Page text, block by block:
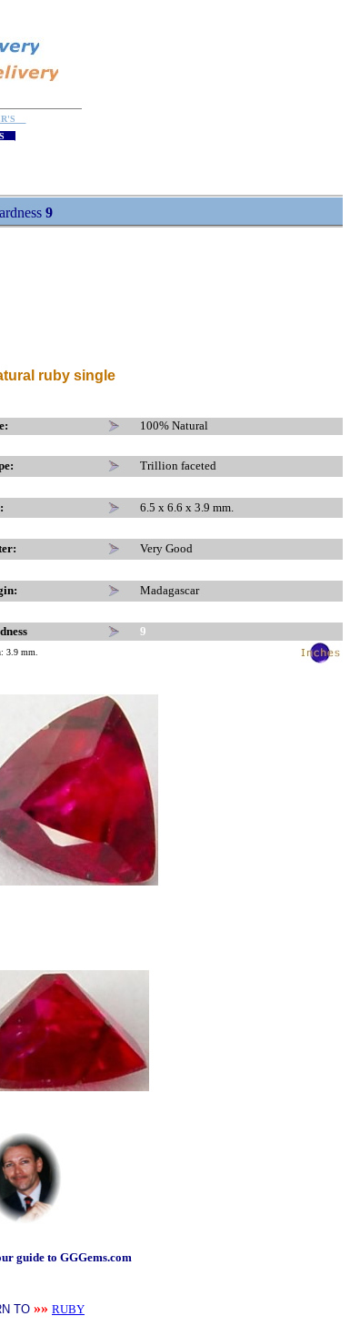
9
ruby single
100% Natural
Trillion faceted
6.5 x 6.6 x 3.9 mm.
Very Good
Madagascar
9
3.9 mm.
guide to GGGems.com
TO »» RUBY